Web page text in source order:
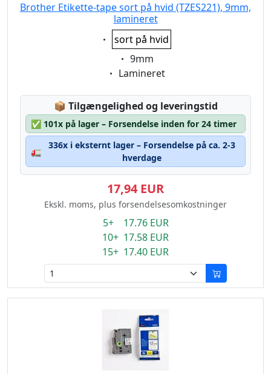
Brother Etikette-tape sort på hvid (TZES221), 9mm,
lamineret
Eigenschaft:
sort på hvid
Eigenschaft:
9mm
Eigenschaft:
Lamineret
📦 Lagerstatus:
Tilgængelighed og leveringstid
✅ 101x på lager – Forsendelse inden for 24 timer
🚛
336x i eksternt lager – Forsendelse på ca. 2-3
hverdage
17,94 EUR
Ekskl. moms, plus forsendelsesomkostninger
5+ 17.76 EUR
10+ 17.58 EUR
15+ 17.40 EUR